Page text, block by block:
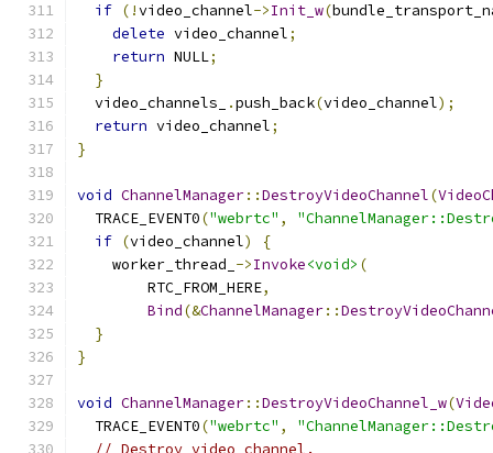
if (!video_channel->Init_w(
delete video_channel;
return NULL;
}
  video_channels_
.push_back(video_channel);
return video_channel;
}
void ChannelManager::DestroyVideoChannel(
  TRACE_EVENT0
("webrtc" ,
if (video_channel)
{
    worker_thread_
->Invoke<void> (
        RTC_FROM_HERE
,
Bind(&ChannelManager::
}
}
void ChannelManager::DestroyVideoChannel_w(
  TRACE_EVENT0
("webrtc" ,
// Destroy video channel.